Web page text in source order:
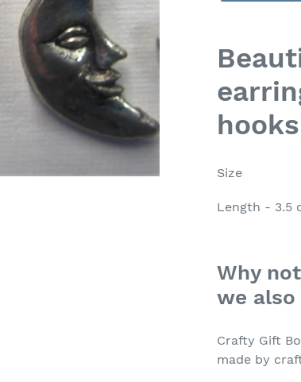
to
your
cart
hooks
Size
Length - 3.5
Why
we
Crafty Gift
made by